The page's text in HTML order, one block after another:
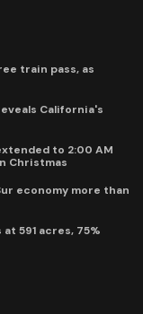
train pass, as
California's
extended to 2:00 AM
Christmas
economy more than
591 acres, 75%